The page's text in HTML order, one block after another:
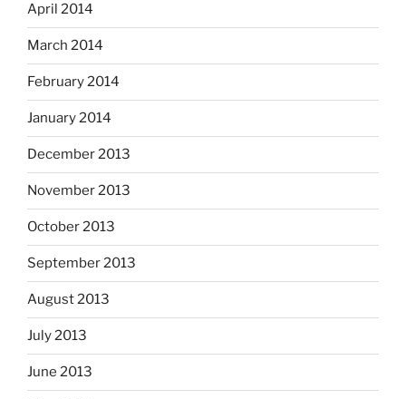
April 2014
March 2014
February 2014
January 2014
December 2013
November 2013
October 2013
September 2013
August 2013
July 2013
June 2013